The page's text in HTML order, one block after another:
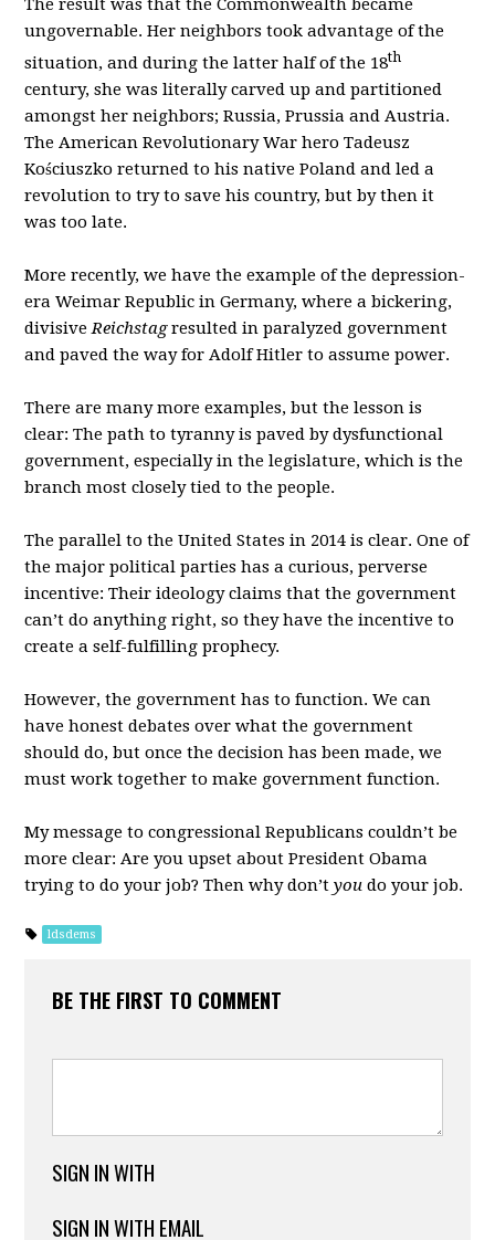
The result was that the Commonwealth became
ungovernable. Her neighbors took advantage of the
situation, and during the latter half of the 18th
century, she was literally carved up and partitioned
amongst her neighbors; Russia, Prussia and Austria.
The American Revolutionary War hero Tadeusz
Kościuszko returned to his native Poland and led a
revolution to try to save his country, but by then it
was too late.
More recently, we have the example of the depression-
era Weimar Republic in Germany, where a bickering,
divisiveReichstagresulted in paralyzed government
and paved the way for Adolf Hitler to assume power.
There are many more examples, but the lesson is
clear: The path to tyranny is paved by dysfunctional
government, especially in the legislature, which is the
branch most closely tied to the people.
The parallel to the United States in 2014 is clear. One of
the major political parties has a curious, perverse
incentive: Their ideology claims that the government
can’t do anything right, so they have the incentive to
create a self-fulfilling prophecy.
However, the government has to function. We can
have honest debates over what the government
should do, but once the decision has been made, we
must work together to make government function.
My message to congressional Republicans couldn’t be
more clear: Are you upset about President Obama
trying to do your job? Then why don’tyou do your job.
ldsdems
BE THE FIRST TO COMMENT
SIGN IN WITH
SIGN IN WITH EMAIL